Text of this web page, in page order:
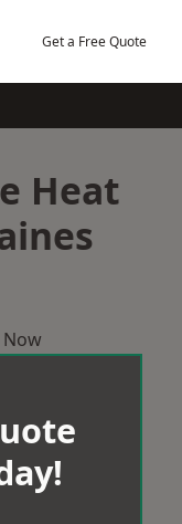
Get a Free Quote
Heat
Now